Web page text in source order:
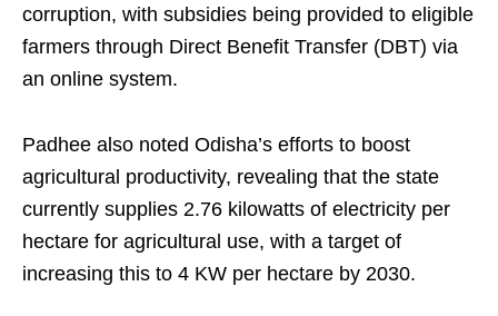
corruption, with subsidies being provided to eligible
farmers through Direct Benefit Transfer (DBT) via
an online system.
Padhee also noted Odisha’s efforts to boost
agricultural productivity, revealing that the state
currently supplies 2.76 kilowatts of electricity per
hectare for agricultural use, with a target of
increasing this to 4 KW per hectare by 2030.